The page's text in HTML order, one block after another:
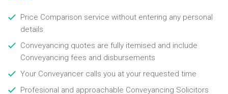
Price Comparison service without entering any personal
details
Conveyancing quotes are fully itemised and include
Conveyancing fees and disbursements
Your Conveyancer calls you at your requested time
Profesional and approachable Conveyancing Solicitors